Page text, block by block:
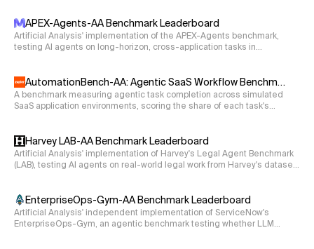
tasks, with Elo ratings derived from blind pairwise comparisons.
APEX-Agents-AA Benchmark Leaderboard
Artificial Analysis' implementation of the APEX-Agents benchmark,
testing AI agents on long-horizon, cross-application tasks in
AutomationBench-AA: Agentic SaaS Workflow Benchmark
A benchmark measuring agentic task completion across simulated
SaaS application environments, scoring the share of each task's
Harvey LAB-AA Benchmark Leaderboard
Artificial Analysis' implementation of Harvey's Legal Agent Benchmark
(LAB), testing AI agents on real-world legal work from Harvey's dataset
memos, disclosure schedules, deposition summaries), graded
criterion-by-criterion by a single LLM rubric judge.
EnterpriseOps-Gym-AA Benchmark Leaderboard
Artificial Analysis' independent implementation of ServiceNow's
EnterpriseOps-Gym, an agentic benchmark testing whether LLM